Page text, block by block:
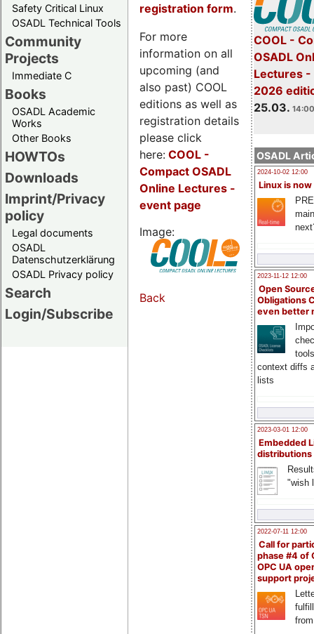
Safety Critical Linux
OSADL Technical Tools
Community
Projects
Immediate C
Books
OSADL Academic
Works
Other Books
HOWTOs
Downloads
Imprint/Privacy
policy
Legal documents
OSADL
Datenschutzerklärung
OSADL Privacy policy
Search
Login/Subscribe
COOL -
OSADL
Lectures -
2026
25.03.
OSADL
2024-10-02 12:00
Linux is now
2023-11-12 12:00
Open
Obligations
even better
context diffs
lists
2023-03-01 12:00
Embedded
distributions
"wish
2022-07-11 12:00
Call for
phase #4 of
OPC UA
support
registration form.
For more
information on all
upcoming (and
also past) COOL
editions as well as
registration details
please click
here: COOL -
Compact OSADL
Online Lectures -
event page
Image:
Back